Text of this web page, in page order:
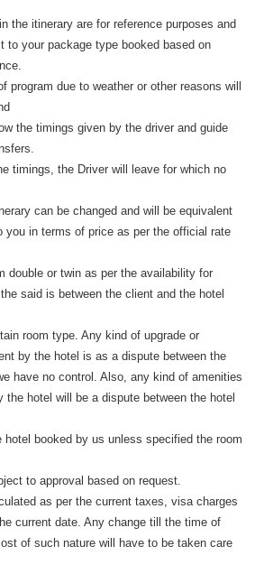
the itinerary are for reference purposes and
to your package type booked based on
program due to weather or other reasons will
the timings given by the driver and guide
timings, the Driver will leave for which no
can be changed and will be equivalent
you in terms of price as per the official rate
double or twin as per the availability for
said is between the client and the hotel
room type. Any kind of upgrade or
by the hotel is as a dispute between the
have no control. Also, any kind of amenities
the hotel will be a dispute between the hotel
hotel booked by us unless specified the room
to approval based on request.
as per the current taxes, visa charges
current date. Any change till the time of
of such nature will have to be taken care